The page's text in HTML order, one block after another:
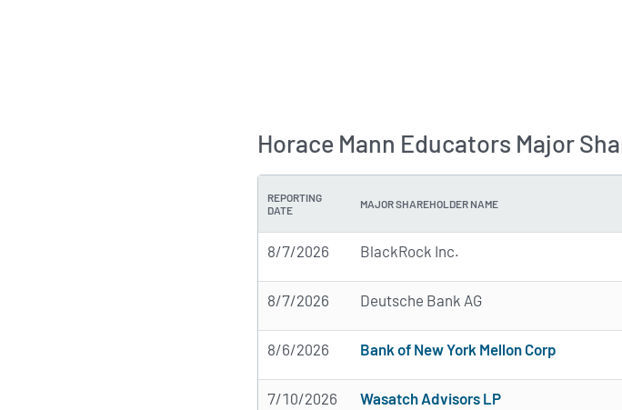
Horace Mann Educators Major
REPORTING
DATE
MAJOR SHAREHOLDER NAME
8/7/2026 BlackRock Inc.
8/7/2026 Deutsche Bank AG
8/6/2026 Bank of New York Mellon Corp
7/10/2026 Wasatch Advisors LP